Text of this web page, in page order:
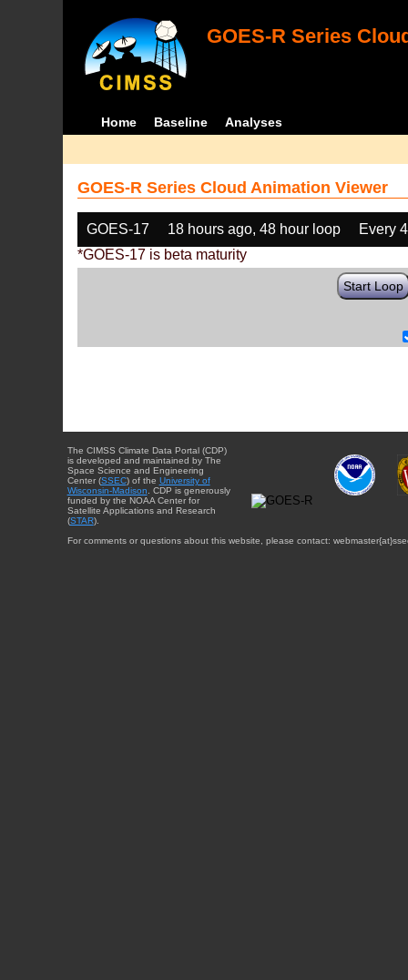
GOES-R Series
Home Baseline Analyses
GOES-R Series Cloud Animation Viewer
GOES-17 18 hours ago, 48 hour loop
Every
*GOES-17 is beta maturity
Start Loop
The CIMSS Climate Data Portal (CDP)
is developed and maintained by The
Space Science and Engineering
Center (SSEC) of the University of
Wisconsin-Madison . CDP is generously
funded by the NOAA Center for
Satellite Applications and Research
(STAR).
For comments or questions about this website, please contact: